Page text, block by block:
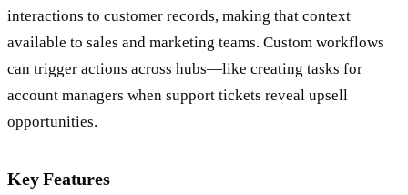
interactions to customer records, making that context
available to sales and marketing teams. Custom workflows
can trigger actions across hubs—like creating tasks for
account managers when support tickets reveal upsell
opportunities.
Key Features